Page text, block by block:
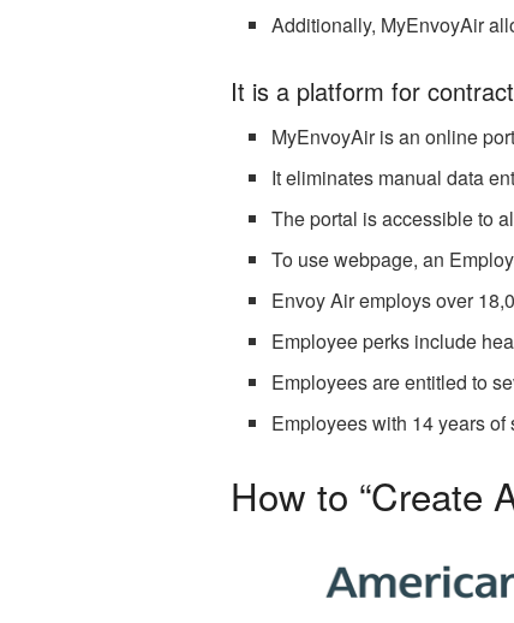
Additionally, MyEnvoyAir
It is a platform for
MyEnvoyAir is an online
It eliminates manual data
The portal is accessible to
To use webpage, an
Envoy Air employs over
Employee perks include
Employees are entitled to
Employees with 14 years
How to “Create